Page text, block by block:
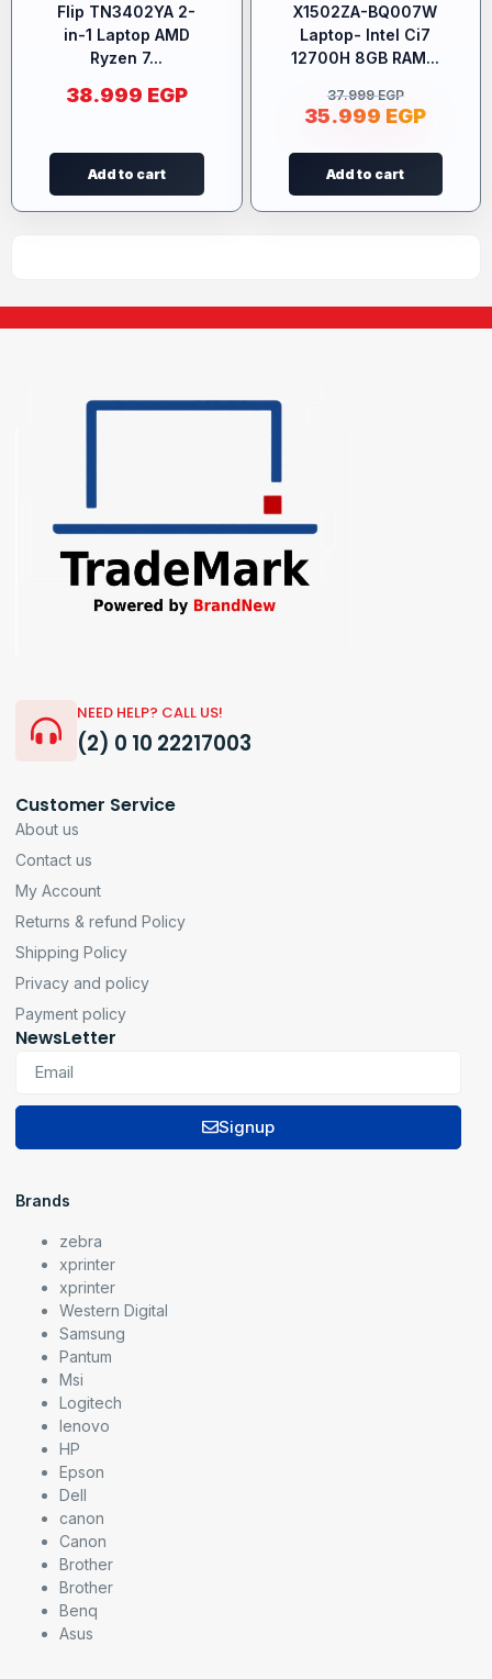
Flip TN3402YA 2-
in-1 Laptop AMD
Ryzen 7...
38.999 EGP
Add to cart
X1502ZA-BQ007W
Laptop- Intel Ci7
12700H 8GB RAM...
37.999EGP
35.999 EGP
Add to cart
NEED HELP? CALL US!
(2) 0 10 22217003
Customer Service
About us
Contact us
My Account
Returns & refund Policy
Shipping Policy
Privacy and policy
Payment policy
NewsLetter
Signup
Brands
zebra
xprinter
xprinter
Western Digital
Samsung
Pantum
Msi
Logitech
lenovo
HP
Epson
Dell
canon
Canon
Brother
Brother
Benq
Asus